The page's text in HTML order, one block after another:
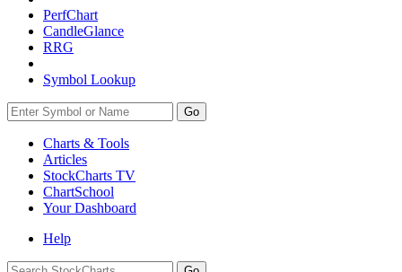
PerfChart
CandleGlance
RRG
Symbol Lookup
Go
Charts & Tools
Articles
StockCharts TV
ChartSchool
YourDashboard
Help